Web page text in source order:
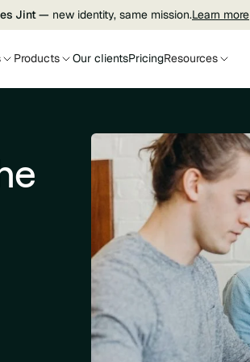
Jint — new identity, same mission.Learn more
Products Our clientsPricingResources